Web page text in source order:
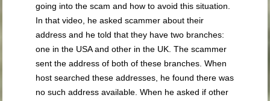
going into the scam and how to avoid this situation.
In that video, he asked scammer about their
address and he told that they have two branches:
one in the USA and other in the UK. The scammer
sent the address of both of these branches. When
host searched these addresses, he found there was
no such address available. When he asked if other